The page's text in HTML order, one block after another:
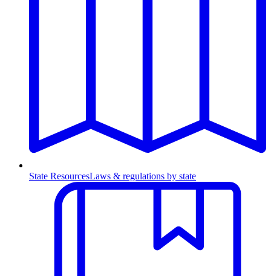
State ResourcesLaws & regulations by state